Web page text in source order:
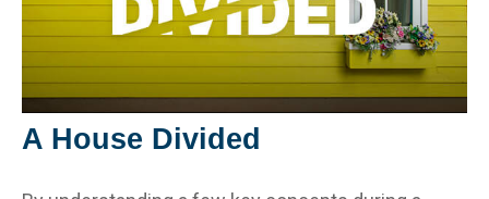
A House Divided